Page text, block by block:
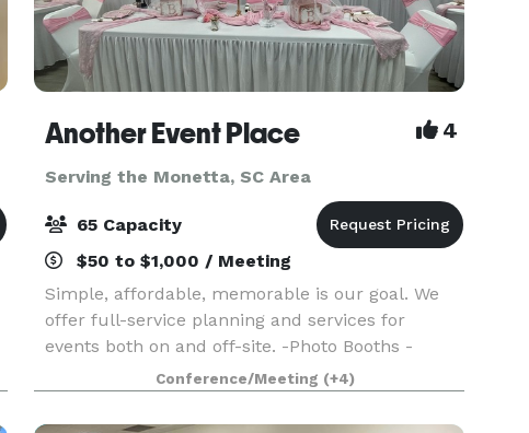
Another Event Place 4
Serving the Monetta, SC Area
65 Capacity
$50 to $1,000 / Meeting
Simple, affordable, memorable is our goal. We
offer full-service planning and services for
events both on and off-site. -Photo Booths -
Lighted Marquees - Uplighting - Throne Chairs -
Venue - Balloon Decor - And More
Conference/Meeting (+4)